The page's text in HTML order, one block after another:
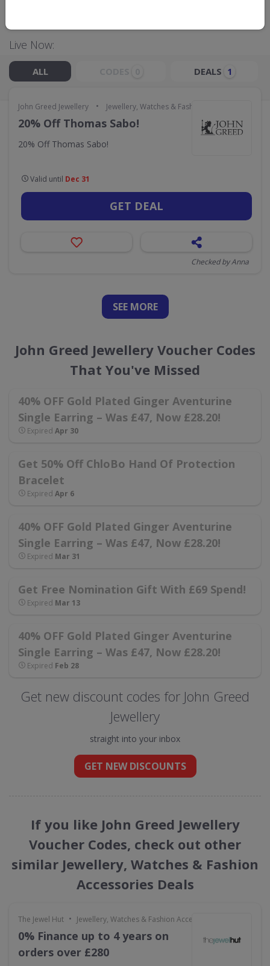
Live Now:
ALL DEALS 1
John Greed Jewellery • Jewellery, Watches & Fashion Accessories
20% Off Thomas Sabo!
20% Off Thomas Sabo!
Valid until Dec 31
GET DEAL
Checked by Anna
SEE MORE
John Greed Jewellery Voucher Codes
That You've Missed
40% OFF Gold Plated Ginger Aventurine
Single Earring – Was £47, Now £28.20!
Expired Apr 30
Get 50% Off ChloBo Hand Of Protection
Bracelet
Expired Apr 6
40% OFF Gold Plated Ginger Aventurine
Single Earring – Was £47, Now £28.20!
Expired Mar 31
Get Free Nomination Gift With £69 Spend!
Expired Mar 13
40% OFF Gold Plated Ginger Aventurine
Single Earring – Was £47, Now £28.20!
Expired Feb 28
Get new discount codes for John Greed
Jewellery
straight into your inbox
GET NEW DISCOUNTS
If you like John Greed Jewellery
Voucher Codes, check out other
similar Jewellery, Watches & Fashion
Accessories Deals
The Jewel Hut • Jewellery, Watches & Fashion Accessories
0% Finance up to 4 years on
orders over £280